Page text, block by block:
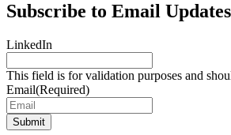
Subscribe to Email Updates
LinkedIn
This field is for validation purposes and
Email(Required)